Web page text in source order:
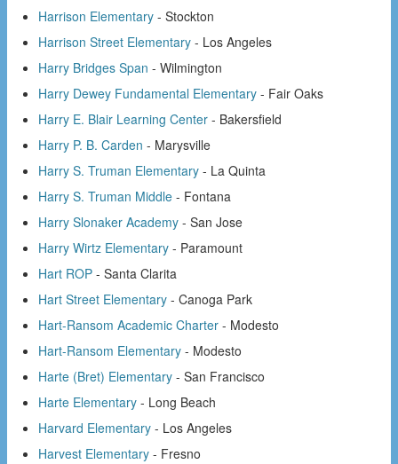
Harrison Elementary - Stockton
Harrison Street Elementary - Los Angeles
Harry Bridges Span - Wilmington
Harry Dewey Fundamental Elementary - Fair Oaks
Harry E. Blair Learning Center - Bakersfield
Harry P. B. Carden - Marysville
Harry S. Truman Elementary - La Quinta
Harry S. Truman Middle - Fontana
Harry Slonaker Academy - San Jose
Harry Wirtz Elementary - Paramount
Hart ROP - Santa Clarita
Hart Street Elementary - Canoga Park
Hart-Ransom Academic Charter - Modesto
Hart-Ransom Elementary - Modesto
Harte (Bret) Elementary - San Francisco
Harte Elementary - Long Beach
Harvard Elementary - Los Angeles
Harvest Elementary - Fresno